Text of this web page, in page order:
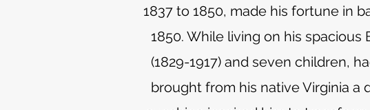
1837 to 1850, made his fortune in
1850. While living on his
(1829-1917) and seven children,
brought from his native Virginia a